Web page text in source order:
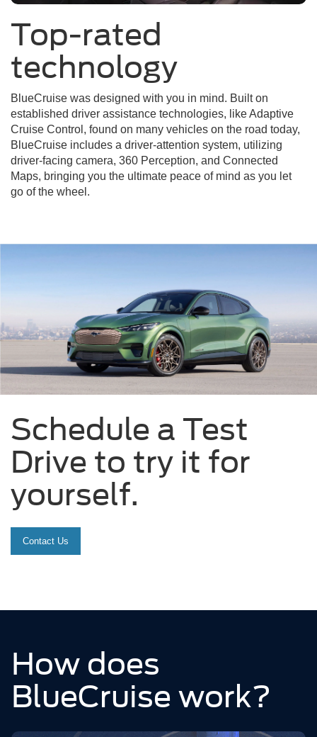
Top-rated
technology
BlueCruise was designed with you in mind. Built on
established driver assistance technologies, like Adaptive
Cruise Control, found on many vehicles on the road today,
BlueCruise includes a driver-attention system, utilizing
driver-facing camera, 360 Perception, and Connected
Maps, bringing you the ultimate peace of mind as you let
go of the wheel.
Schedule a Test
Drive to try it for
yourself.
Contact Us
How does
BlueCruise work?